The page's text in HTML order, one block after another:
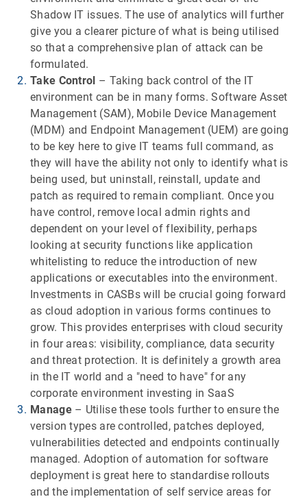
Shadow IT issues. The use of analytics will further
give you a clearer picture of what is being utilised
so that a comprehensive plan of attack can be
formulated.
Take Control – Taking back control of the IT
environment can be in many forms. Software Asset
Management (SAM), Mobile Device Management
(MDM) and Endpoint Management (UEM) are going
to be key here to give IT teams full command, as
they will have the ability not only to identify what is
being used, but uninstall, reinstall, update and
patch as required to remain compliant. Once you
have control, remove local admin rights and
dependent on your level of flexibility, perhaps
looking at security functions like application
whitelisting to reduce the introduction of new
applications or executables into the environment.
Investments in CASBs will be crucial going forward
as cloud adoption in various forms continues to
grow. This provides enterprises with cloud security
in four areas: visibility, compliance, data security
and threat protection. It is definitely a growth area
in the IT world and a "need to have" for any
corporate environment investing in SaaS
Manage– Utilise these tools further to ensure the
version types are controlled, patches deployed,
vulnerabilities detected and endpoints continually
managed. Adoption of automation for software
deployment is great here to standardise rollouts
and the implementation of self service areas for